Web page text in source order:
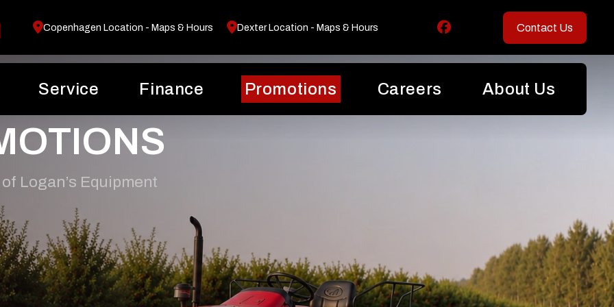
Copenhagen Location - Maps & Hours Dexter Location - Maps & Hours Contact Us
Service Finance Promotions Careers About Us
Logan’s Equipment